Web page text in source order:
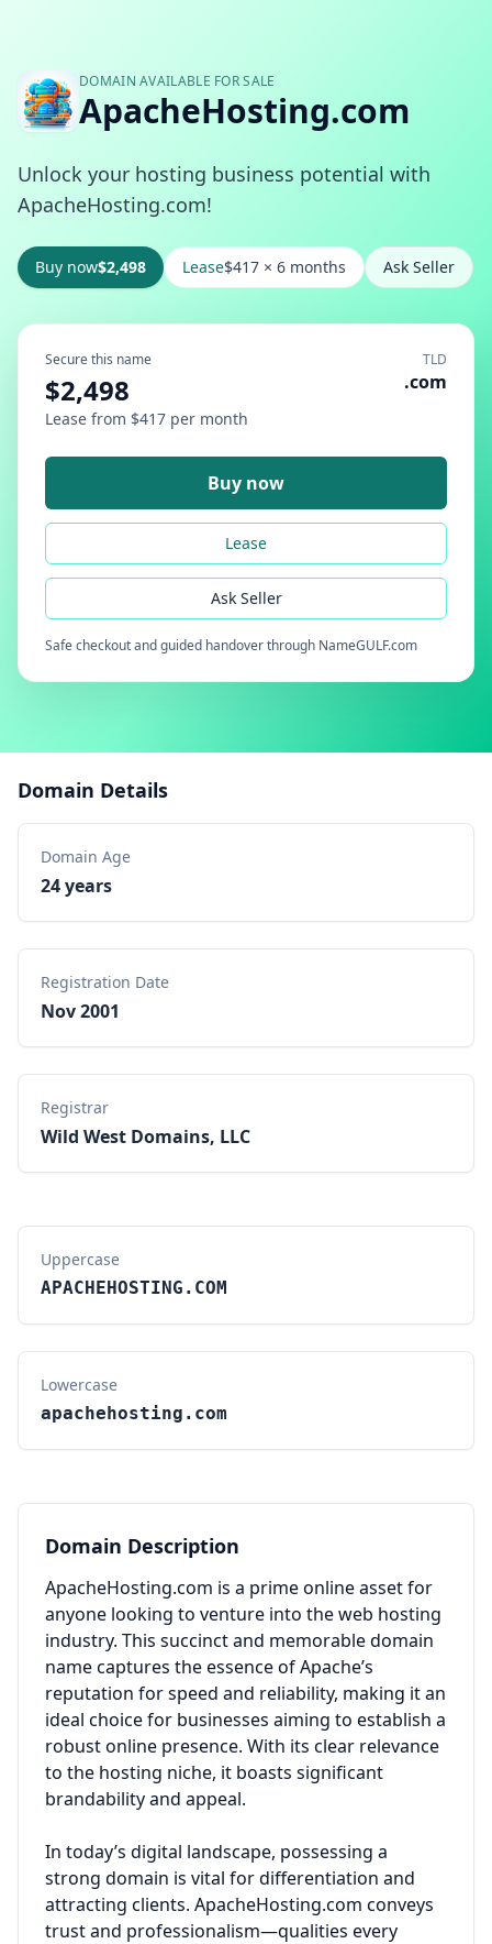
DOMAIN AVAILABLE FOR SALE
ApacheHosting.com
Unlock your hosting business potential with
ApacheHosting.com!
Buy now$2,498 Lease$417 × 6 months Ask Seller
Secure this name
$2,498
Lease from $417 per month
TLD
.com
Buy now
Lease
Ask Seller
Safe checkout and guided handover through NameGULF.com
Domain Details
Domain Age
24 years
Registration Date
Nov 2001
Registrar
Wild West Domains, LLC
Uppercase
APACHEHOSTING.COM
Lowercase
apachehosting.com
Domain Description
ApacheHosting.com is a prime online asset for
anyone looking to venture into the web hosting
industry. This succinct and memorable domain
name captures the essence of Apache’s
reputation for speed and reliability, making it an
ideal choice for businesses aiming to establish a
robust online presence. With its clear relevance
to the hosting niche, it boasts significant
brandability and appeal.
In today’s digital landscape, possessing a
strong domain is vital for differentiation and
attracting clients. ApacheHosting.com conveys
trust and professionalism—qualities every